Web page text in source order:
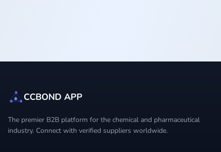
CCBOND APP
The premier B2B platform for the chemical and pharmaceutical
industry. Connect with verified suppliers worldwide.